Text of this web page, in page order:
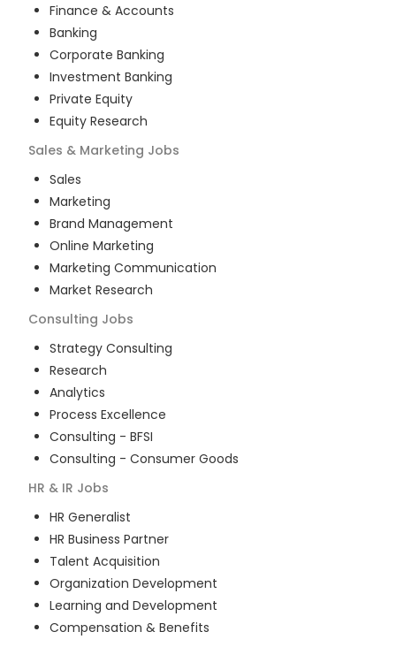
Finance & Accounts
Banking
Corporate Banking
Investment Banking
Private Equity
Equity Research
Sales & Marketing Jobs
Sales
Marketing
Brand Management
Online Marketing
Marketing Communication
Market Research
Consulting Jobs
Strategy Consulting
Research
Analytics
Process Excellence
Consulting - BFSI
Consulting - Consumer Goods
HR & IR Jobs
HR Generalist
HR Business Partner
Talent Acquisition
Organization Development
Learning and Development
Compensation & Benefits